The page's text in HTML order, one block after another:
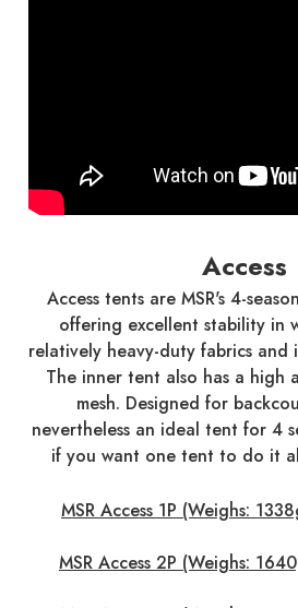
Access
Access tents are MSR's 4-
offering excellent stability in
relatively heavy-duty fabrics and
The inner tent also has a high
mesh. Designed for
nevertheless an ideal tent for 4
if you want one tent to do it
MSR Access 1P (Weighs:
MSR Access 2P (Weighs: